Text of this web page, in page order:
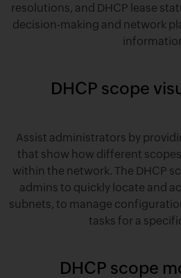
resolutions, and DHCP lease
decision-making and network
DHCP scope
Assist administrators by
that show how different
within the network. The DHCP
admins to quickly locate and
subnets, to manage
tasks for a
DHCP scope